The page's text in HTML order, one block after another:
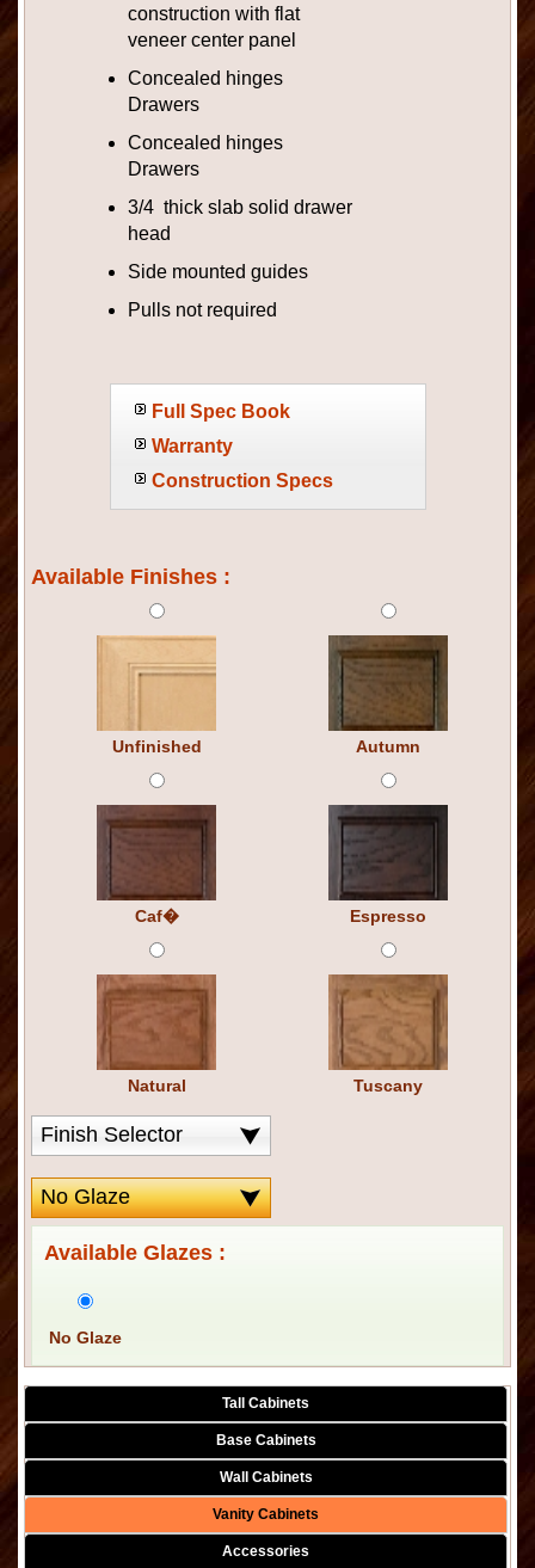
construction with flat
veneer center panel
Concealed hinges
Drawers
Concealed hinges
Drawers
3/4 thick slab solid drawer
head
Side mounted guides
Pulls not required
Full Spec Book
Warranty
Construction Specs
Available Finishes :
Unfinished Autumn
Caf� Espresso
Natural Tuscany
Available Glazes :
No Glaze
Tall Cabinets
Base Cabinets
Wall Cabinets
Vanity Cabinets
Accessories